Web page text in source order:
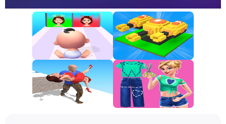
New
Games
All
Games
Classic
Sprunki